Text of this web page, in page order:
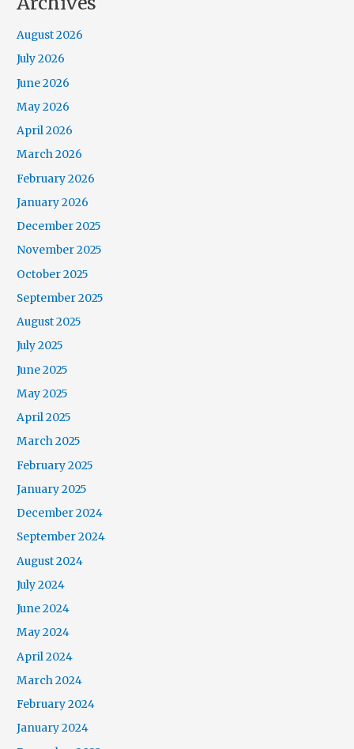
August 2026
July 2026
June 2026
May 2026
April 2026
March 2026
February 2026
January 2026
December 2025
November 2025
October 2025
September 2025
August 2025
July 2025
June 2025
May 2025
April 2025
March 2025
February 2025
January 2025
December 2024
September 2024
August 2024
July 2024
June 2024
May 2024
April 2024
March 2024
February 2024
January 2024